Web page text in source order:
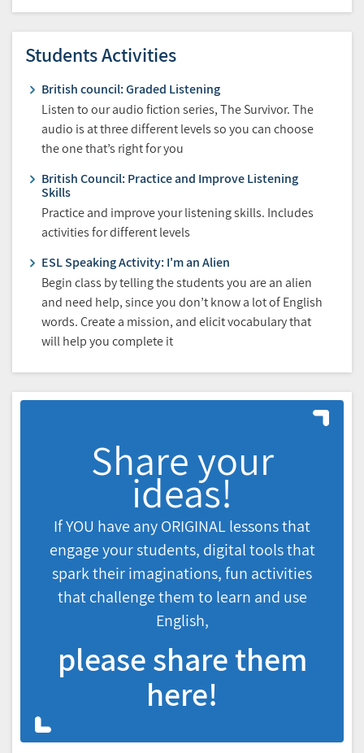
Students Activities
British council: Graded Listening
Listen to our audio fiction series, The Survivor. The
audio is at three different levels so you can choose
the one that’s right for you
British Council: Practice and Improve Listening
Skills
Practice and improve your listening skills. Includes
activities for different levels
ESL Speaking Activity: I'm an Alien
Begin class by telling the students you are an alien
and need help, since you don’t know a lot of English
words. Create a mission, and elicit vocabulary that
will help you complete it
Share your
ideas!
If YOU have any ORIGINAL lessons that
engage your students, digital tools that
spark their imaginations, fun activities
that challenge them to learn and use
English,
please share them
here!